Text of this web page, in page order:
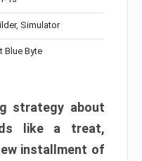
Simulator
Blue Byte
strategy about
like a treat,
installment of